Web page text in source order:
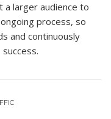
larger audience to
process, so
and continuously